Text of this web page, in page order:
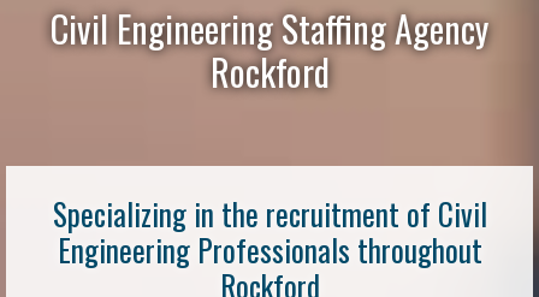
Civil Engineering Staffing Agency
Rockford
Specializing in the recruitment of Civil
Engineering Professionals throughout
Rockford